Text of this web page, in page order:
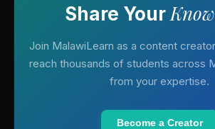
Share Your
Join MalawiLearn as a content
reach thousands of students across
from your expertise.
Become a Creator